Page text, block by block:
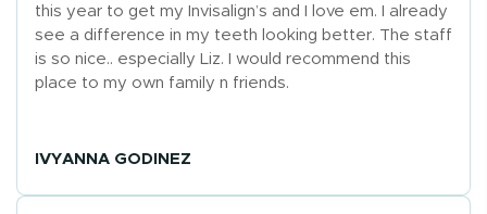
this year to get my Invisalign’s and I love em. I already
see a difference in my teeth looking better. The staff
is so nice.. especially Liz. I would recommend this
place to my own family n friends.
IVYANNA GODINEZ